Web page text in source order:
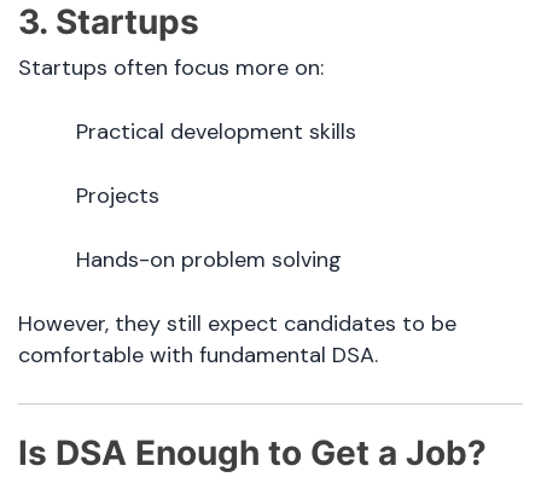
3. Startups
Startups often focus more on:
Practical development skills
Projects
Hands-on problem solving
However, they still expect candidates to be
comfortable with fundamental DSA.
Is DSA Enough to Get a Job?